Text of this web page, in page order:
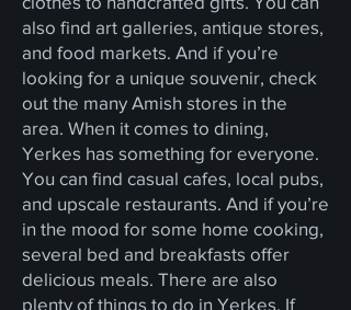
also find art galleries, antique stores,
and food markets. And if you’re
looking for a unique souvenir, check
out the many Amish stores in the
area. When it comes to dining,
Yerkes has something for everyone.
You can find casual cafes, local pubs,
and upscale restaurants. And if you’re
in the mood for some home cooking,
several bed and breakfasts offer
delicious meals. There are also
plenty of things to do in Yerkes. If